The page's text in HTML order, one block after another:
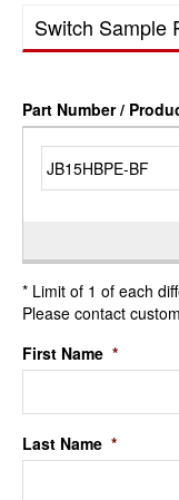
Switch Sample
Part Number /
* Limit of 1 of each
Please contact
First Name *
Last Name *